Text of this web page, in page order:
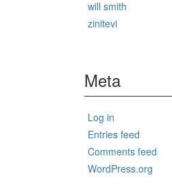
will smith
zinitevi
Meta
Log in
Entries feed
Comments feed
WordPress.org